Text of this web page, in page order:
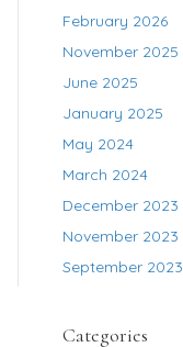
February 2026
November 2025
June 2025
January 2025
May 2024
March 2024
December 2023
November 2023
September 2023
Categories